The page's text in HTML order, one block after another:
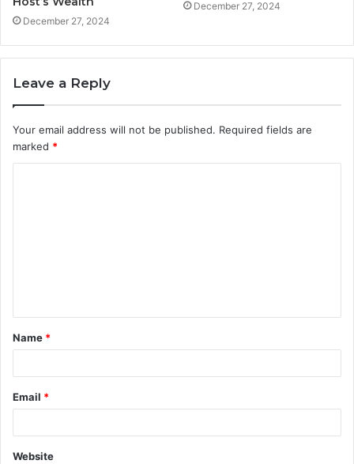
December 27, 2024
December 27, 2024
Leave a Reply
Your email address will not be published. Required fields are
marked *
t
*
Name *
Email *
Website